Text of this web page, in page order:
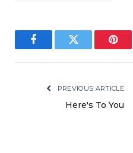
FacebookTwitter
PREVIOUS ARTICLE
Here's To You